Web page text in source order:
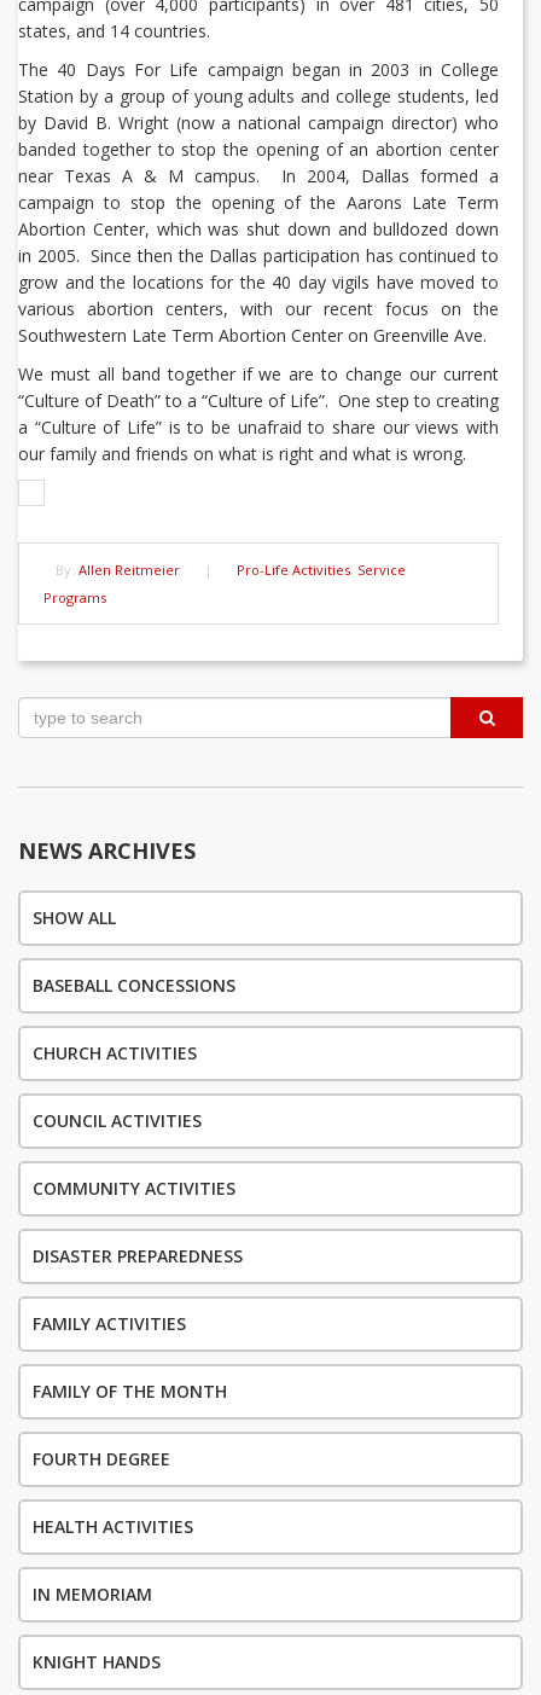
states, and 14 countries.
The 40 Days For Life campaign began in 2003 in College
Station by a group of young adults and college students, led
by David B. Wright (now a national campaign director) who
banded together to stop the opening of an abortion center
near Texas A & M campus. In 2004, Dallas formed a
campaign to stop the opening of the Aarons Late Term
Abortion Center, which was shut down and bulldozed down
in 2005. Since then the Dallas participation has continued to
grow and the locations for the 40 day vigils have moved to
various abortion centers, with our recent focus on the
Southwestern Late Term Abortion Center on Greenville Ave.
We must all band together if we are to change our current
“Culture of Death” to a “Culture of Life”. One step to creating
a “Culture of Life” is to be unafraid to share our views with
our family and friends on what is right and what is wrong.
By: Allen Reitmeier | Pro-Life Activities, Service
Programs
Post
NEWS ARCHIVES
SHOW ALL
BASEBALL CONCESSIONS
CHURCH ACTIVITIES
COUNCIL ACTIVITIES
COMMUNITY ACTIVITIES
DISASTER PREPAREDNESS
FAMILY ACTIVITIES
FAMILY OF THE MONTH
FOURTH DEGREE
HEALTH ACTIVITIES
IN MEMORIAM
KNIGHT HANDS